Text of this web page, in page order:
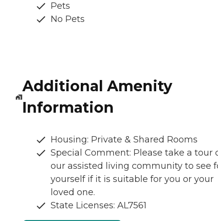
Pets
No Pets
Additional Amenity
Information
Housing: Private & Shared Rooms
Special Comment: Please take a tour
our assisted living community to see
yourself if it is suitable for you or your
loved one.
State Licenses: AL7561